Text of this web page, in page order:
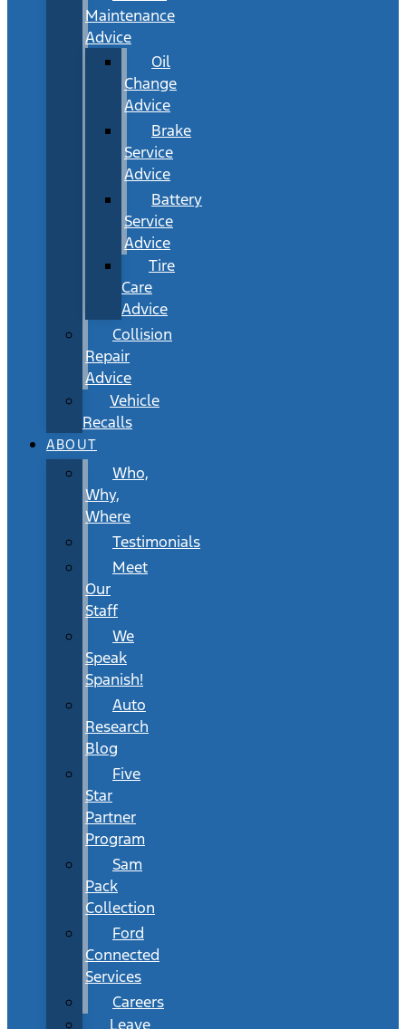
Maintenance
Advice
Oil
Change
Advice
Brake
Service
Advice
Battery
Service
Advice
Tire
Care
Advice
Collision
Repair
Advice
Vehicle
Recalls
ABOUT
Who,
Why,
Where
Testimonials
Meet
Our
Staff
We
Speak
Spanish!
Auto
Research
Blog
Five
Star
Partner
Program
Sam
Pack
Collection
Ford
Connected
Services
Careers
Leave